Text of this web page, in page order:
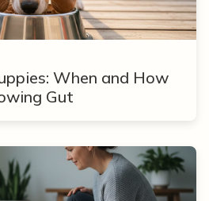
When and How
Gut